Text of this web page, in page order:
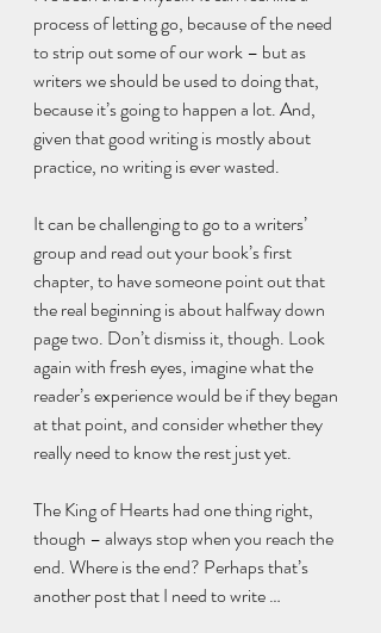
process of letting go, because of the need
to strip out some of our work – but as
writers we should be used to doing that,
because it’s going to happen a lot. And,
given that good writing is mostly about
practice, no writing is ever wasted.
It can be challenging to go to a writers’
group and read out your book’s first
chapter, to have someone point out that
the real beginning is about halfway down
page two. Don’t dismiss it, though. Look
again with fresh eyes, imagine what the
reader’s experience would be if they began
at that point, and consider whether they
really need to know the rest just yet.
The King of Hearts had one thing right,
though – always stop when you reach the
end. Where is the end? Perhaps that’s
another post that I need to write …